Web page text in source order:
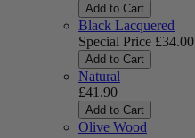
Add to Cart
Black Lacquered
Special Price £34.00
Add to Cart
Natural
£41.90
Add to Cart
Olive Wood